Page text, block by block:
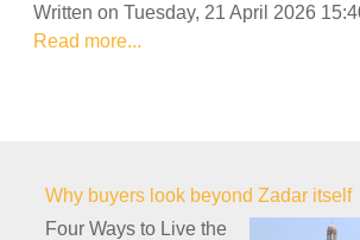
Written on Tuesday, 21 April 2026
Read more...
Why buyers look beyond Zadar itself
Four Ways to Live the